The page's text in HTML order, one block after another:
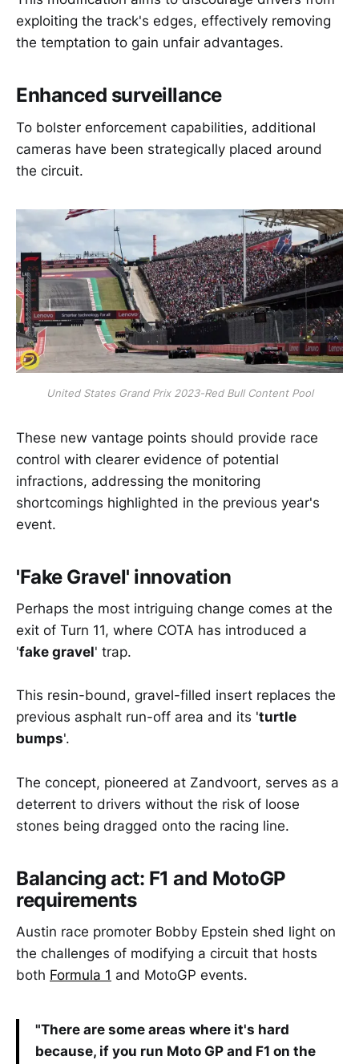
exploiting the track's edges, effectively removing
the temptation to gain unfair advantages.
Enhanced surveillance
To bolster enforcement capabilities, additional
cameras have been strategically placed around
the circuit.
United States Grand Prix 2023-Red Bull Content Pool
These new vantage points should provide race
control with clearer evidence of potential
infractions, addressing the monitoring
shortcomings highlighted in the previous year's
event.
'Fake Gravel' innovation
Perhaps the most intriguing change comes at the
exit of Turn 11, where COTA has introduced a
'fake gravel' trap.
This resin-bound, gravel-filled insert replaces the
previous asphalt run-off area and its 'turtle
bumps'.
The concept, pioneered at Zandvoort, serves as a
deterrent to drivers without the risk of loose
stones being dragged onto the racing line.
Balancing act: F1 and MotoGP
requirements
Austin race promoter Bobby Epstein shed light on
the challenges of modifying a circuit that hosts
both Formula 1 and MotoGP events.
"There are some areas where it's hard
because, if you run Moto GP and F1 on the